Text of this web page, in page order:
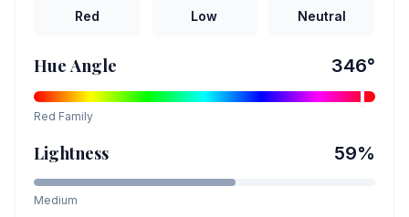
Red Low Neutral
Hue Angle 346°
Red Family
Lightness 59%
Medium